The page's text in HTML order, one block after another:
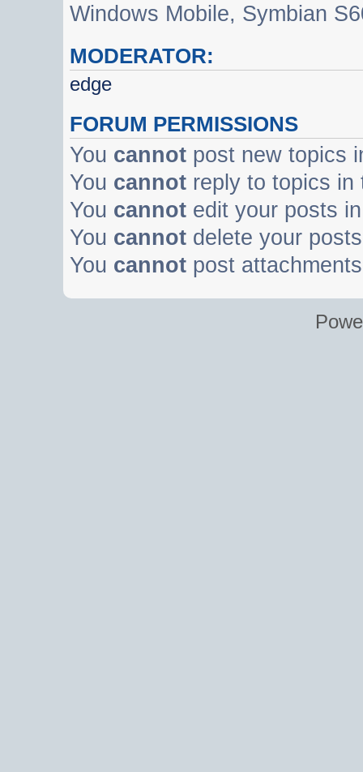
Windows Mobile, Symbian
MODERATOR:
edge
FORUM PERMISSIONS
You cannot post new topics
You cannot reply to topics in
You cannot edit your posts
You cannot delete your
You cannot post